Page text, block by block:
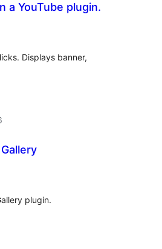
a YouTube plugin.
Displays banner,
plugin.